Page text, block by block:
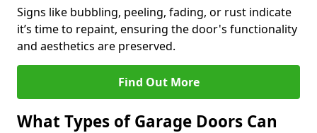
Signs like bubbling, peeling, fading, or rust indicate
it’s time to repaint, ensuring the door's functionality
and aesthetics are preserved.
Find Out More
What Types of Garage Doors Can